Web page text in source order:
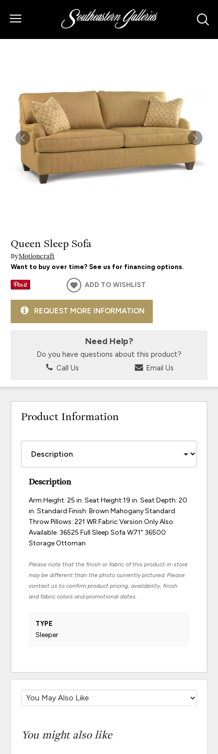
Queen Sleep Sofa
ByMotioncraft
Want to buy over time? See us for financing options.
ADD TO WISHLIST
REQUEST MORE INFORMATION
Need Help?
Do you have questions about this product?
Call Us
Email Us
Product Information
Description
Arm Height: 25 in. Seat Height:19 in. Seat Depth: 20
in. Standard Finish: Brown Mahogany Standard
Throw Pillows: 221 WR Fabric Version Only Also
Available: 36525 Full Sleep Sofa W71" 36500
Storage Ottoman
Please note that the finish or fabric of this product in-store
may be different than the photo currently pictured. Please
contact us to confirm product pricing, availability, finish
and fabric colors and promotional dates.
TYPE
Sleeper
You might also like